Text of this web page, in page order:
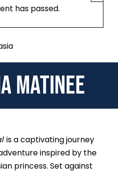
has passed.
Matinee
is a captivating journey
inspired by the
princess. Set against